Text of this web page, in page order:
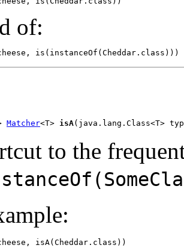
of:
is(instanceOf(Cheddar.class)))
Matcher<T> isA(java.lang.Class<T>
to the
isA(Cheddar.class))